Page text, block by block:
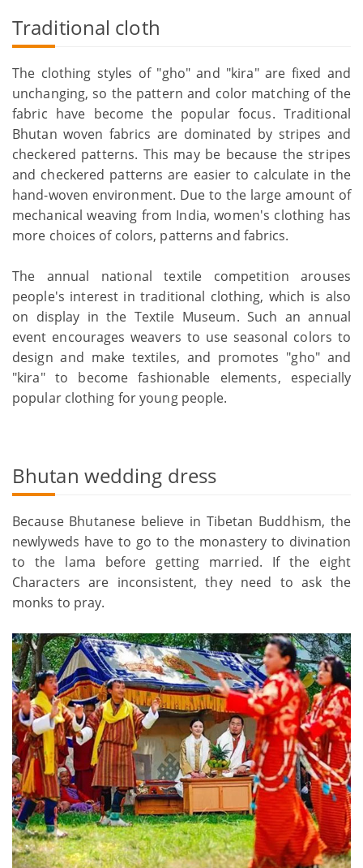
Traditional cloth
The clothing styles of "gho" and "kira" are fixed and
unchanging, so the pattern and color matching of the
fabric have become the popular focus. Traditional
Bhutan woven fabrics are dominated by stripes and
checkered patterns. This may be because the stripes
and checkered patterns are easier to calculate in the
hand-woven environment. Due to the large amount of
mechanical weaving from India, women's clothing has
more choices of colors, patterns and fabrics.
The annual national textile competition arouses
people's interest in traditional clothing, which is also
on display in the Textile Museum. Such an annual
event encourages weavers to use seasonal colors to
design and make textiles, and promotes "gho" and
"kira" to become fashionable elements, especially
popular clothing for young people.
Bhutan wedding dress
Because Bhutanese believe in Tibetan Buddhism, the
newlyweds have to go to the monastery to divination
to the lama before getting married. If the eight
Characters are inconsistent, they need to ask the
monks to pray.